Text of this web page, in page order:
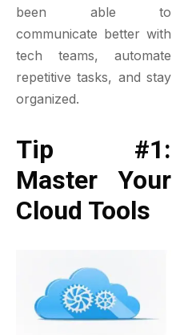
been able to
communicate better with
tech teams, automate
repetitive tasks, and stay
organized.
Tip #1:
Master Your
Cloud Tools